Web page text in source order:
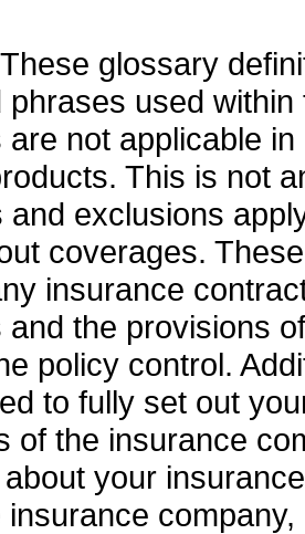
These glossary
phrases used
are not applicable
This is not
and exclusions
coverages.
insurance
and the provisions
policy control.
to fully set out
of the insurance
your
insurance